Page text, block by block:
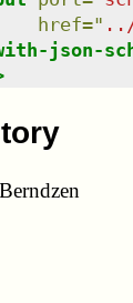
href=" ../
json-